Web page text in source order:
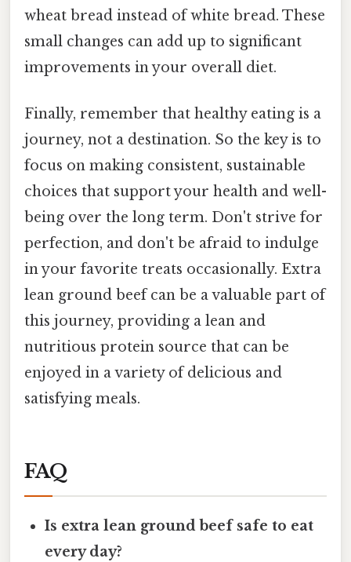
wheat bread instead of white bread. These
small changes can add up to significant
improvements in your overall diet.
Finally, remember that healthy eating is a
journey, not a destination. So the key is to
focus on making consistent, sustainable
choices that support your health and well-
being over the long term. Don't strive for
perfection, and don't be afraid to indulge
in your favorite treats occasionally. Extra
lean ground beef can be a valuable part of
this journey, providing a lean and
nutritious protein source that can be
enjoyed in a variety of delicious and
satisfying meals.
FAQ
Is extra lean ground beef safe to eat
every day?